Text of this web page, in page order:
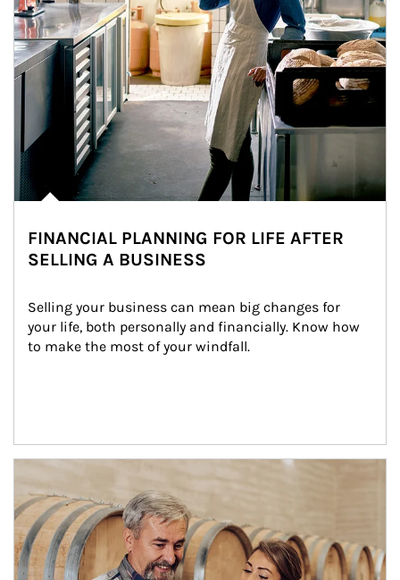
FINANCIAL PLANNING FOR LIFE AFTER
SELLING A BUSINESS
Selling your business can mean big changes for
your life, both personally and financially. Know how
to make the most of your windfall.